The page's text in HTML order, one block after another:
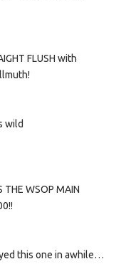
FLUSH with
wild
THE WSOP MAIN
this one in awhile…